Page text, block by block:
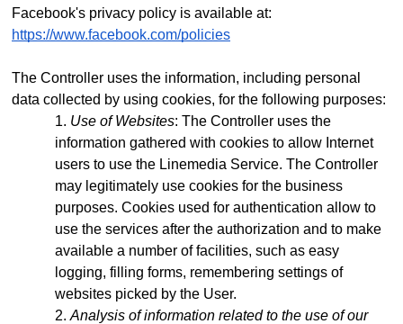
Facebook's privacy policy is available at:
https://www.facebook.com/policies
The Controller uses the information, including personal
data collected by using cookies, for the following purposes:
Use of Websites: The Controller uses the
information gathered with cookies to allow Internet
users to use the Linemedia Service. The Controller
may legitimately use cookies for the business
purposes. Cookies used for authentication allow to
use the services after the authorization and to make
available a number of facilities, such as easy
logging, filling forms, remembering settings of
websites picked by the User.
Analysis of information related to the use of our